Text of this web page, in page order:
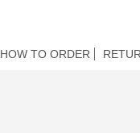
HOW TO ORDER